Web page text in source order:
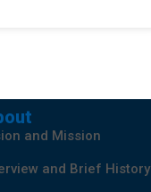
and Mission
and Brief History